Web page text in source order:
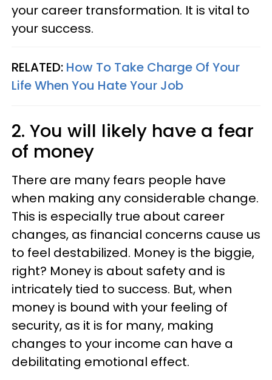
your career transformation. It is vital to
your success.
RELATED: How To Take Charge Of Your
Life When You Hate Your Job
2. You will likely have a fear
of money
There are many fears people have
when making any considerable change.
This is especially true about career
changes, as financial concerns cause us
to feel destabilized. Money is the biggie,
right? Money is about safety and is
intricately tied to success. But, when
money is bound with your feeling of
security, as it is for many, making
changes to your income can have a
debilitating emotional effect.